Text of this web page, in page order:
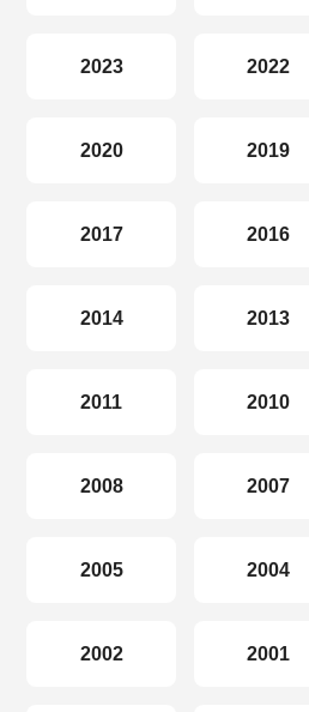
2023 2022
2020 2019
2017 2016
2014 2013
2011 2010
2008 2007
2005 2004
2002 2001